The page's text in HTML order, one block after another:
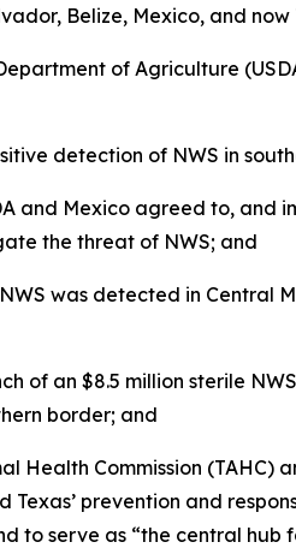
Belize, Mexico, and now
of Agriculture
detection of NWS in
and Mexico agreed to, and
the threat of NWS; and
was detected in Central
of an $8.5 million sterile
border; and
Health Commission (TAHC)
prevention and
to serve as “the central hub